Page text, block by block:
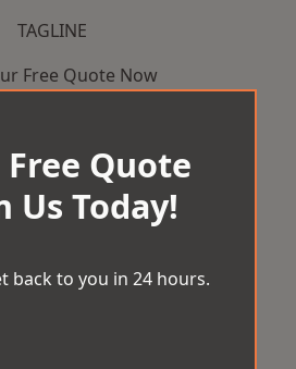
TAGLINE
Free Quote Now
Free Quote
Us Today!
back to you in 24 hours.